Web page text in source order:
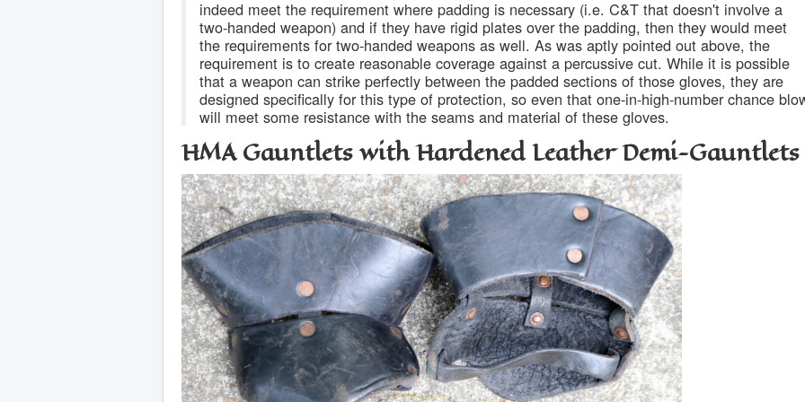
indeed meet the requirement where padding is necessary (i.e. C&T that doesn't involve a
two-handed weapon) and if they have rigid plates over the padding, then they would meet
the requirements for two-handed weapons as well. As was aptly pointed out above, the
requirement is to create reasonable coverage against a percussive cut. While it is possible
that a weapon can strike perfectly between the padded sections of those gloves, they are
designed specifically for this type of protection, so even that one-in-high-number chance
will meet some resistance with the seams and material of these gloves.
HMA Gauntlets with Hardened Leather Demi-Gauntlets